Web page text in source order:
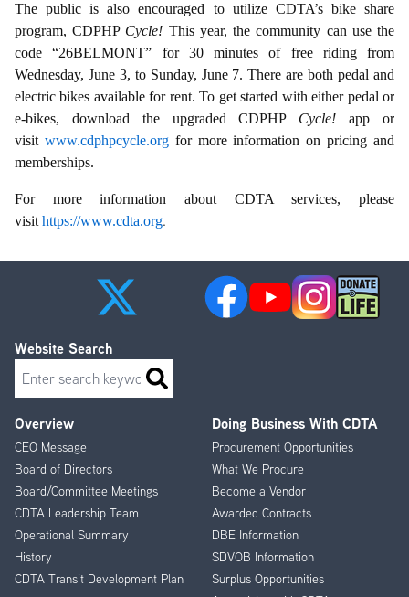
The public is also encouraged to utilize CDTA’s bike share
program, CDPHP Cycle! This year, the community can use the
code “26BELMONT” for 30 minutes of free riding from
Wednesday, June 3, to Sunday, June 7. There are both pedal and
electric bikes available for rent. To get started with either pedal or
e-bikes, download the upgraded CDPHP Cycle! app or
visit www.cdphpcycle.orgfor more information on pricing and
memberships.
For more information about CDTA services, please
visit https://www.cdta.org.
Footer
Menu
Overview
CEO Message
Board of Directors
Board/Committee Meetings
CDTA Leadership Team
Operational Summary
History
CDTA Transit Development Plan
Doing Business With CDTA
Procurement Opportunities
What We Procure
Become a Vendor
Awarded Contracts
DBE Information
SDVOB Information
Surplus Opportunities
Website Search
Search